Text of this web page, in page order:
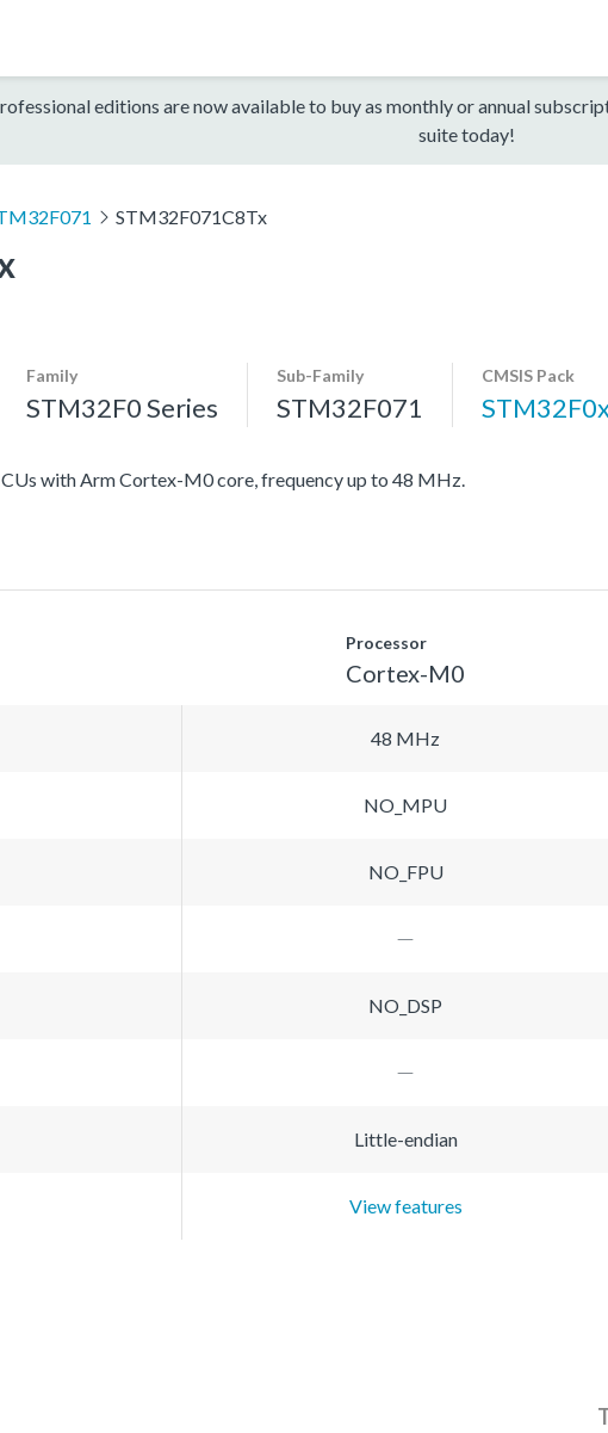
editions are now available to buy as monthly or annual
suite today!
STM32F071C8Tx
Family
STM32F0 Series
Sub-Family
STM32F071
CMSIS Pack
with Arm Cortex-M0 core, frequency up to 48 MHz.
Processor
Cortex-M0
48 MHz
NO_MPU
NO_FPU
NO_DSP
Little-endian
View features